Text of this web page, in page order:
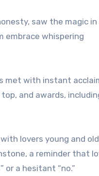
saw the magic
embrace whispering
met with instant
and awards,
lovers young and
a reminder that
a hesitant “no.”